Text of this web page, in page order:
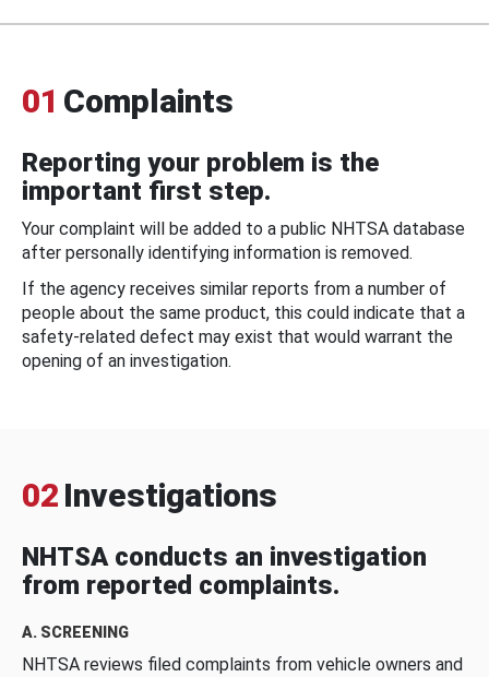
01 Complaints
Reporting your problem is the
important first step.
Your complaint will be added to a public NHTSA database
after personally identifying information is removed.
If the agency receives similar reports from a number of
people about the same product, this could indicate that a
safety-related defect may exist that would warrant the
opening of an investigation.
02 Investigations
NHTSA conducts an investigation
from reported complaints.
A. SCREENING
NHTSA reviews filed complaints from vehicle owners and